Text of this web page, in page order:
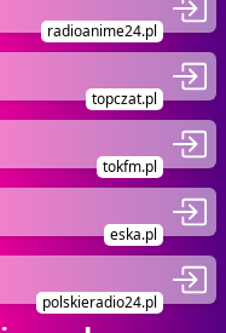
radioanime24.pl
topczat.pl
tokfm.pl
eska.pl
polskieradio24.pl